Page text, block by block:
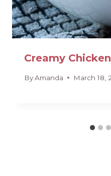
Creamy
ByAmanda March 18,